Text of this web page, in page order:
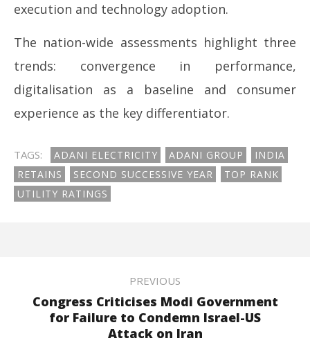
execution and technology adoption.
The nation-wide assessments highlight three
trends: convergence in performance,
digitalisation as a baseline and consumer
experience as the key differentiator.
TAGS: ADANI ELECTRICITY ADANI GROUP
INDIA
RETAINS
SECOND SUCCESSIVE YEAR
TOP RANK
UTILITY RATINGS
PREVIOUS
Congress Criticises Modi Government
for Failure to Condemn Israel-US
Attack on Iran